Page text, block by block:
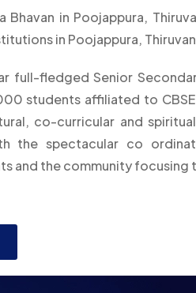
Bhavan in Poojappura,
in Poojappura,
full-fledged Senior
students affiliated to
co-curricular and
the spectacular co
and the community focusing